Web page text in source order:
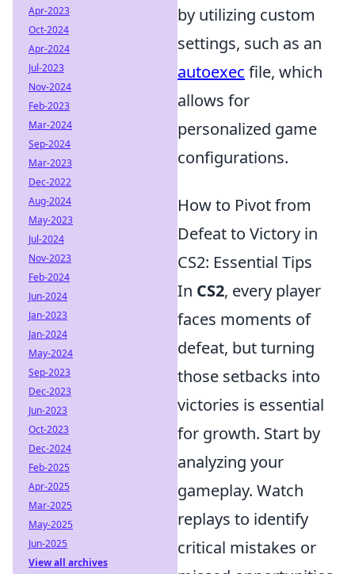
by utilizing custom
settings, such as an
autoexec file, which
allows for
personalized game
configurations.
How to Pivot from
Defeat to Victory in
CS2: Essential Tips
In CS2, every player
faces moments of
defeat, but turning
those setbacks into
victories is essential
for growth. Start by
analyzing your
gameplay. Watch
replays to identify
critical mistakes or
Apr-2023
Oct-2024
Apr-2024
Jul-2023
Nov-2024
Feb-2023
Mar-2024
Sep-2024
Mar-2023
Dec-2022
Aug-2024
May-2023
Jul-2024
Nov-2023
Feb-2024
Jun-2024
Jan-2023
Jan-2024
May-2024
Sep-2023
Dec-2023
Jun-2023
Oct-2023
Dec-2024
Feb-2025
Apr-2025
Mar-2025
May-2025
Jun-2025
View all archives